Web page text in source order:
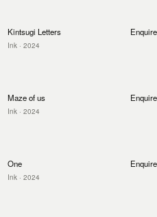
Kintsugi Letters
Ink · 2024
Enquire
Maze of us
Ink · 2024
Enquire
One
Ink · 2024
Enquire